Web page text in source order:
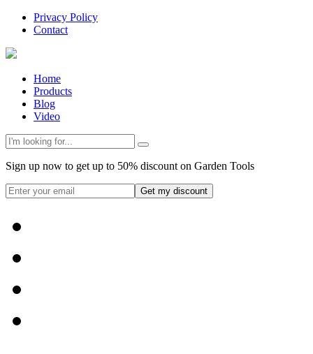
Privacy Policy
Contact
Home
Products
Blog
Video
Sign up now to get up to 50% discount on Garden Tools
Get my discount